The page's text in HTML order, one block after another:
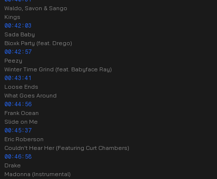
Waldo, Savon & Sango
Kings
00:42:03
Sada Baby
Bloxk Party (feat. Drego)
00:42:57
Peezy
Winter Time Grind (feat. Babyface Ray)
00:43:41
Loose Ends
What Goes Around
00:44:56
Frank Ocean
Slide on Me
00:45:37
Eric Roberson
Couldn't Hear Her (Featuring Curt Chambers)
00:46:58
Drake
Madonna (Instrumental)